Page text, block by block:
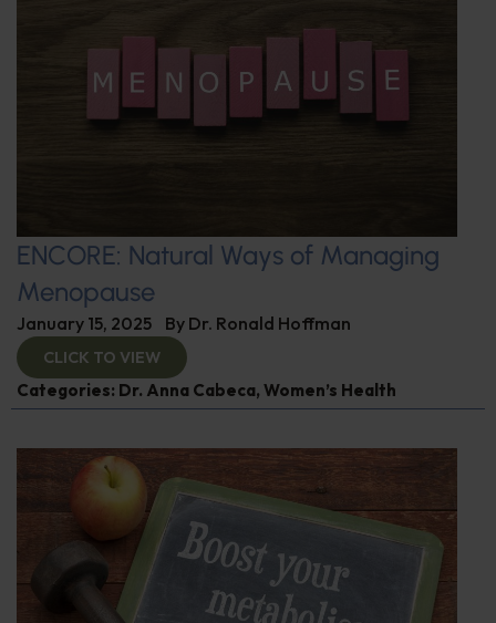
ENCORE: Natural Ways of Managing
Menopause
January 15, 2025 By Dr. Ronald Hoffman
CLICK TO VIEW
Categories: Dr. Anna Cabeca, Women’s Health